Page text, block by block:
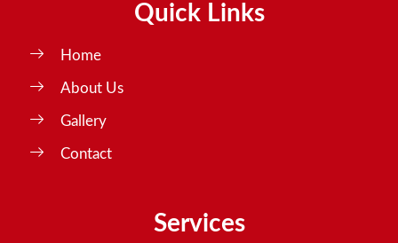
Quick Links
Home
About Us
Gallery
Contact
Services